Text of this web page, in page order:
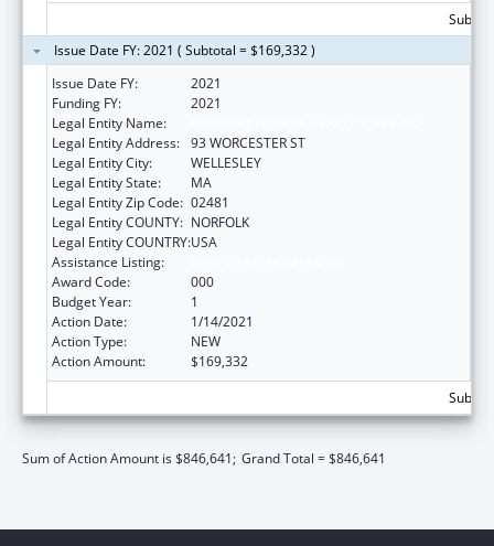
Issue Date FY: 2021 ( Subtotal = $169,332 )
Issue Date FY:
2021
Funding FY:
2021
Legal Entity Name:
Legal Entity Address: 93 WORCESTER ST
Legal Entity City:
WELLESLEY
Legal Entity State:
MA
Legal Entity Zip Code: 02481
Legal Entity COUNTY: NORFOLK
Legal Entity COUNTRY:USA
Assistance Listing:
Award Code:
000
Budget Year:
1
Action Date:
1/14/2021
Action Type:
NEW
Action Amount:
$169,332
Sum of Action Amount is $846,641; Grand Total = $846,641